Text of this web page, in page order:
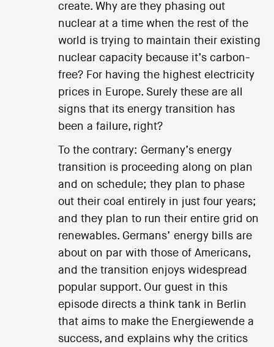
create. Why are they phasing out
nuclear at a time when the rest of the
world is trying to maintain their existing
nuclear capacity because it’s carbon-
free? For having the highest electricity
prices in Europe. Surely these are all
signs that its energy transition has
been a failure, right?
To the contrary: Germany’s energy
transition is proceeding along on plan
and on schedule; they plan to phase
out their coal entirely in just four years;
and they plan to run their entire grid on
renewables. Germans’ energy bills are
about on par with those of Americans,
and the transition enjoys widespread
popular support. Our guest in this
episode directs a think tank in Berlin
that aims to make the Energiewende a
success, and explains why the critics